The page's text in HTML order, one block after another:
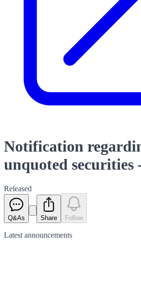
Notification
unquoted securities
Released
Q&As Share Follow
Latest announcements